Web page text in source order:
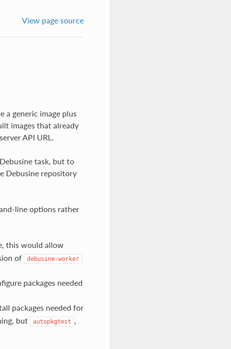
View page source
a generic image plus
images that already
API URL.
task, but to
Debusine repository
line options rather
this would allow
of debusine-worker
packages needed
packages needed for
but
autopkgtest ,